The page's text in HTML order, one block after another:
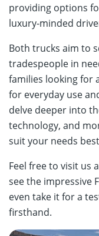
providing options
luxury-minded
Both trucks aim to
tradespeople in
families looking for
for everyday use
delve deeper into
technology, and
suit your needs
Feel free to visit us
see the impressive
even take it for a
firsthand.